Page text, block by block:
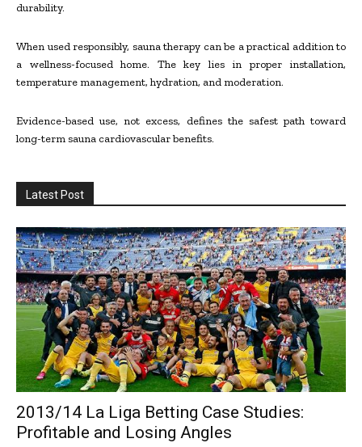
durability.
When used responsibly, sauna therapy can be a practical addition to
a wellness-focused home. The key lies in proper installation,
temperature management, hydration, and moderation.
Evidence-based use, not excess, defines the safest path toward
long-term sauna cardiovascular benefits.
Latest Post
2013/14 La Liga Betting Case Studies:
Profitable and Losing Angles